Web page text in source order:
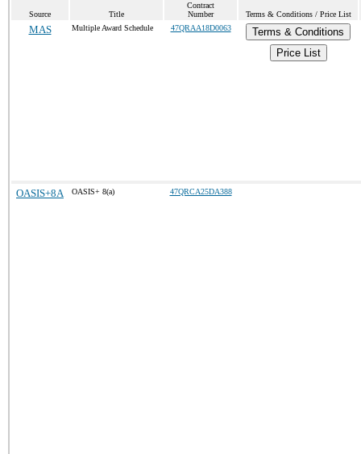
Source Title
Contract
Number
Terms & Conditions / Price List
MAS Multiple Award Schedule 47QRAA18D0063
Terms & Conditions
Price List
OASIS+8A OASIS+ 8(a) 47QRCA25DA388